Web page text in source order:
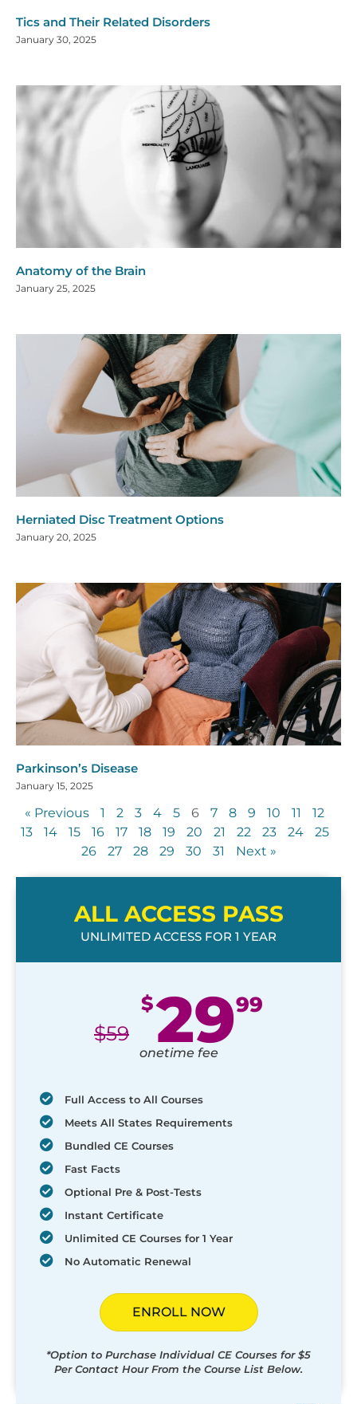
Tics and Their Related Disorders
January 30, 2025
Anatomy of the Brain
January 25, 2025
Herniated Disc Treatment Options
January 20, 2025
Parkinson’s Disease
January 15, 2025
« Previous 1 2 3 4 5 6 7 8 9 10 11
12
13
14 15 16 17 18 19 20 21 22 23 24
25
26
27 28 29 30 31 Next »
ALL ACCESS PASS
UNLIMITED ACCESS FOR 1 YEAR
$59
$2999
onetime fee
Full Access to All Courses
Meets All States Requirements
Bundled CE Courses
Fast Facts
Optional Pre & Post-Tests
Instant Certificate
Unlimited CE Courses for 1 Year
No Automatic Renewal
ENROLL NOW
*Option to Purchase Individual CE Courses for $5
Per Contact Hour From the Course List Below.